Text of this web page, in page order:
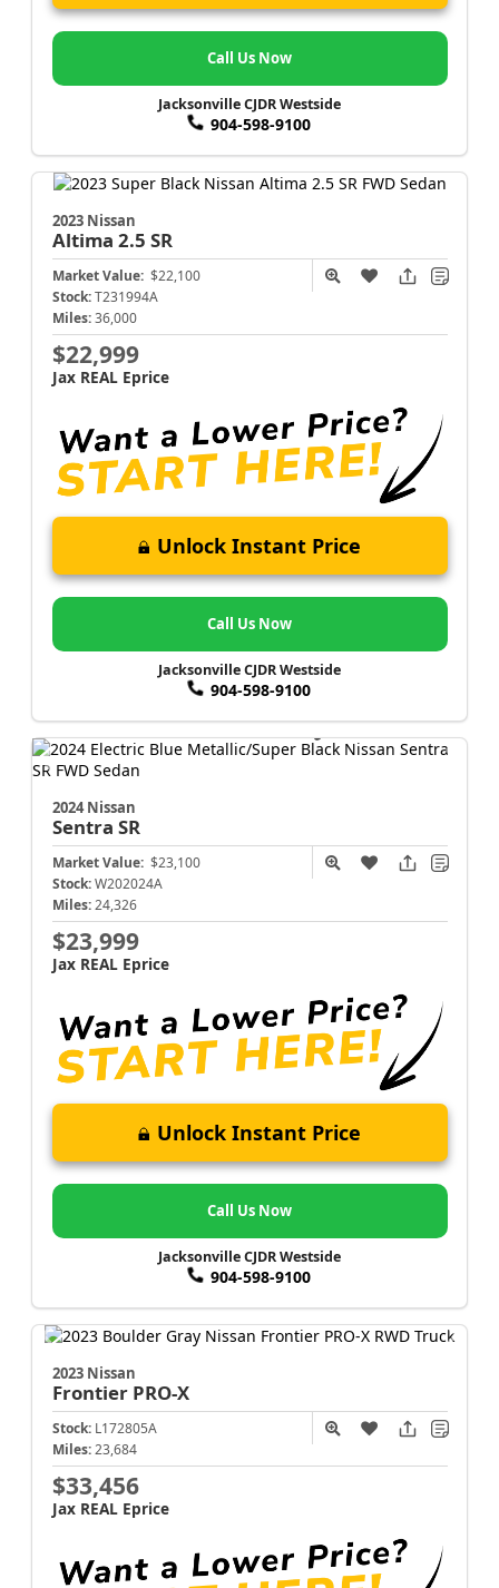
Call Us Now
Jacksonville CJDR Westside
904-598-9100
2023 Nissan
Altima 2.5 SR
Market Value: $22,100
Stock: T231994A
Miles: 36,000
$22,999
Jax REAL Eprice
Unlock Instant Price
Call Us Now
Jacksonville CJDR Westside
904-598-9100
2024 Nissan
Sentra SR
Market Value: $23,100
Stock: W202024A
Miles: 24,326
$23,999
Jax REAL Eprice
Unlock Instant Price
Call Us Now
Jacksonville CJDR Westside
904-598-9100
2023 Nissan
Frontier PRO-X
Stock: L172805A
Miles: 23,684
$33,456
Jax REAL Eprice